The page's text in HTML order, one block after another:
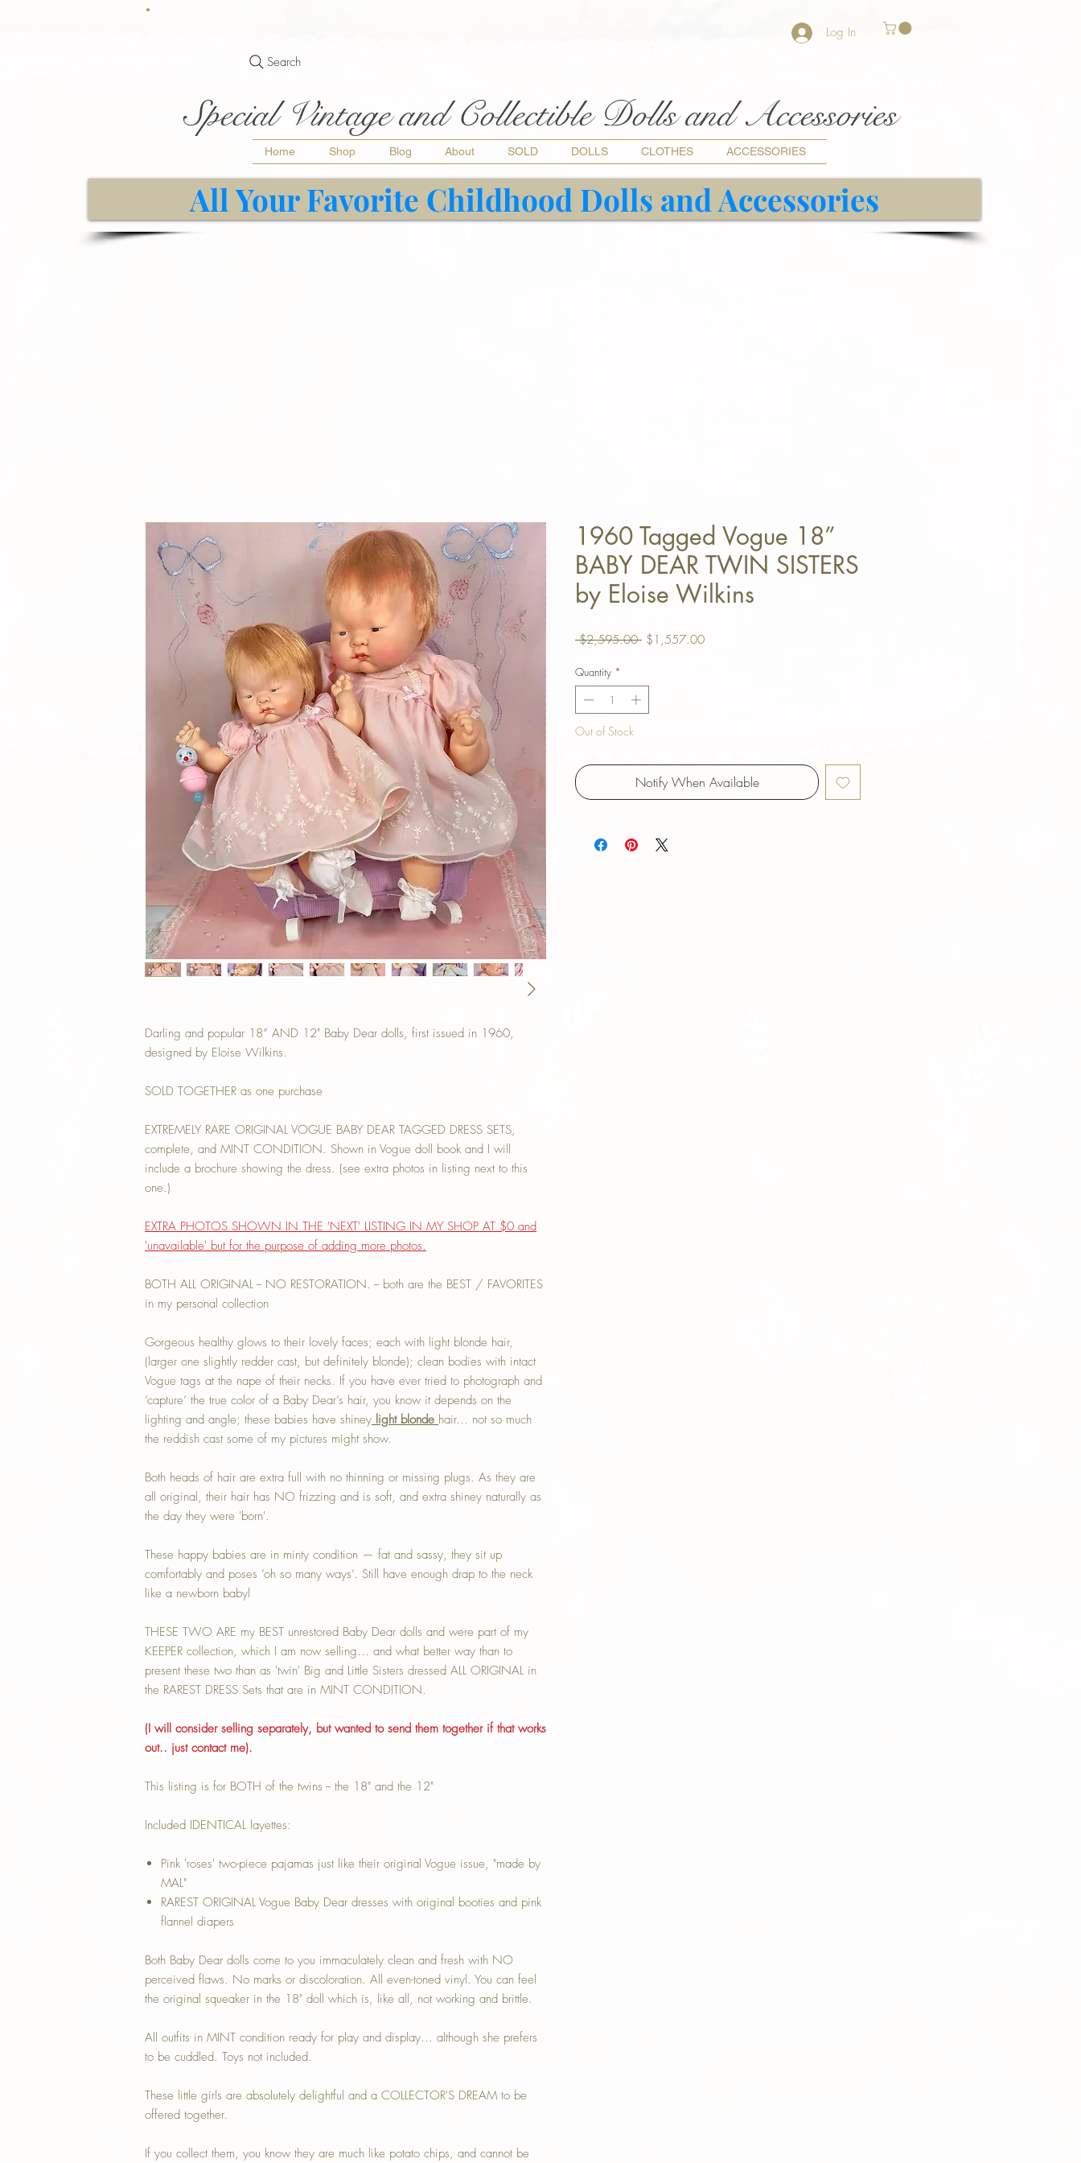
Search
Log In
Special Vintage and Collectible Dolls and Accessories
Home Shop Blog About SOLD DOLLS CLOTHES ACCESSORIES
All Your Favorite Childhood Dolls and Accessories
Darling and popular 18” AND 12" Baby Dear dolls, first issued in 1960,
designed by Eloise Wilkins.
SOLD TOGETHER as one purchase
EXTREMELY RARE ORIGINAL VOGUE BABY DEAR TAGGED DRESS SETS,
complete, and MINT CONDITION. Shown in Vogue doll book and I will
include a brochure showing the dress. (see extra photos in listing next to this
one.)
EXTRA PHOTOS SHOWN IN THE 'NEXT' LISTING IN MY SHOP AT $0 and
'unavailable' but for the purpose of adding more photos.
BOTH ALL ORIGINAL -- NO RESTORATION. -- both are the BEST / FAVORITES
in my personal collection
Gorgeous healthy glows to their lovely faces; each with light blonde hair,
(larger one slightly redder cast, but definitely blonde); clean bodies with intact
Vogue tags at the nape of their necks. If you have ever tried to photograph and
‘capture’ the true color of a Baby Dear’s hair, you know it depends on the
lighting and angle; these babies have shiney light blonde hair… not so much
the reddish cast some of my pictures might show.
Both heads of hair are extra full with no thinning or missing plugs. As they are
all original, their hair has NO frizzing and is soft, and extra shiney naturally as
the day they were 'born'.
These happy babies are in minty condition — fat and sassy, they sit up
comfortably and poses ‘oh so many ways’. Still have enough drap to the neck
like a newborn babyl
THESE TWO ARE my BEST unrestored Baby Dear dolls and were part of my
KEEPER collection, which I am now selling… and what better way than to
present these two than as 'twin' Big and Little Sisters dressed ALL ORIGINAL in
the RAREST DRESS Sets that are in MINT CONDITION.
(I will consider selling separately, but wanted to send them together if that works
out.. just contact me).
This listing is for BOTH of the twins -- the 18" and the 12"
Included IDENTICAL layettes:
Pink 'roses' two-piece pajamas just like their original Vogue issue, "made by
MAL"
RAREST ORIGINAL Vogue Baby Dear dresses with original booties and pink
flannel diapers
Both Baby Dear dolls come to you immaculately clean and fresh with NO
perceived flaws. No marks or discoloration. All even-toned vinyl. You can feel
the original squeaker in the 18" doll which is, like all, not working and brittle.
All outfits in MINT condition ready for play and display... although she prefers
to be cuddled. Toys not included.
These little girls are absolutely delightful and a COLLECTOR'S DREAM to be
offered together.
If you collect them, you know they are much like potato chips, and cannot be
1960 Tagged Vogue 18”
BABY DEAR TWIN SISTERS
by Eloise Wilkins
$2,595.00 Regular Price
$1,557.00Sale Price
Quantity *
Out of Stock
Notify When Available